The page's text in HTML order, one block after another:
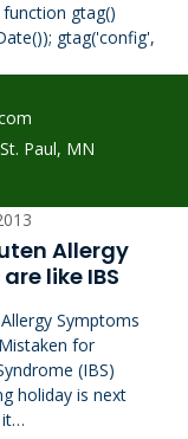
gtag()
gtag('config',
Paul, MN
Allergy
like IBS
Symptoms
for
(IBS)
holiday is next
it…